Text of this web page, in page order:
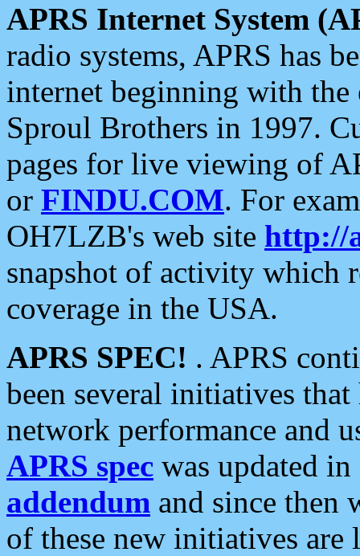
APRS Internet System
radio systems, APRS has
internet beginning with the
Sproul Brothers in 1997.
pages for live viewing of
or FINDU.COM. For
OH7LZB's web site http://
snapshot of activity which
coverage in the USA.
APRS SPEC! . APRS
been several initiatives
network performance and
APRS spec was updated
addendum and since then
of these new initiatives are